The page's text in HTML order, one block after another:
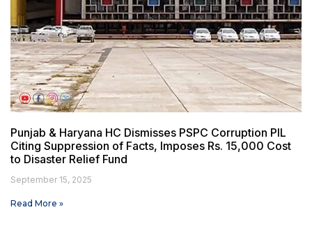
Punjab & Haryana HC Dismisses PSPC Corruption PIL
Citing Suppression of Facts, Imposes Rs. 15,000 Cost
to Disaster Relief Fund
September 15, 2025
Read More »